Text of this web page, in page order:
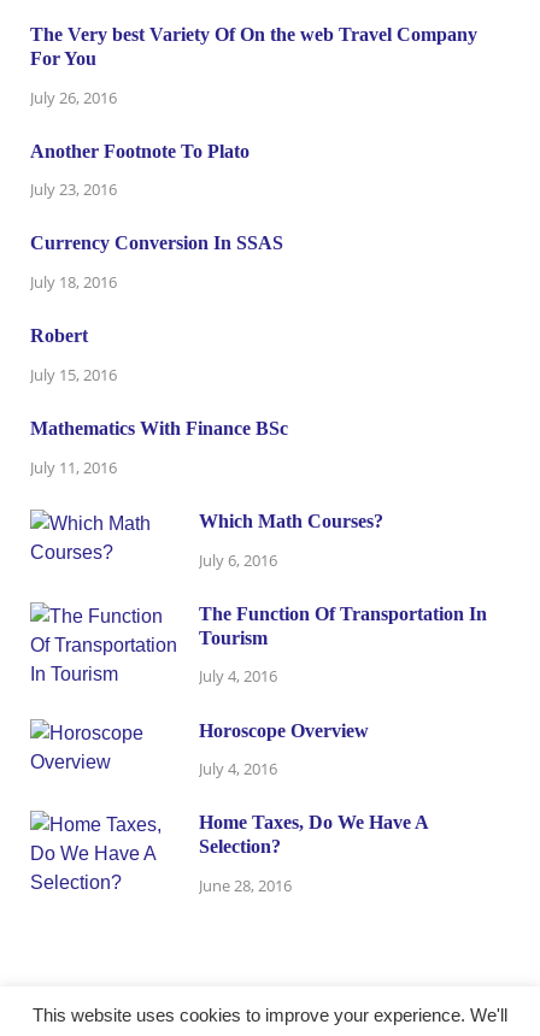
The Very best Variety Of On the web Travel Company
For You
July 26, 2016
Another Footnote To Plato
July 23, 2016
Currency Conversion In SSAS
July 18, 2016
Robert
July 15, 2016
Mathematics With Finance BSc
July 11, 2016
Which Math Courses?
July 6, 2016
The Function Of Transportation In
Tourism
July 4, 2016
Horoscope Overview
July 4, 2016
Home Taxes, Do We Have A
Selection?
June 28, 2016
This website uses cookies to improve your experience. We'll